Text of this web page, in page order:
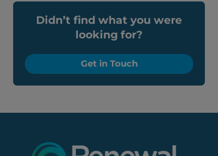
Didn’t find what you were
looking for?
Get in Touch